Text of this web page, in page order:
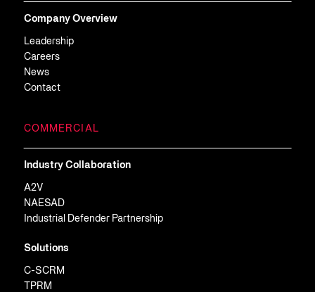
Company Overview
Leadership
Careers
News
Contact
COMMERCIAL
Industry Collaboration
A2V
NAESAD
Industrial Defender Partnership
Solutions
C-SCRM
TPRM